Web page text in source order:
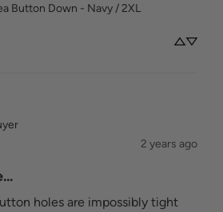
Button Down - Navy / 2XL
2 years ago
holes are impossibly tight